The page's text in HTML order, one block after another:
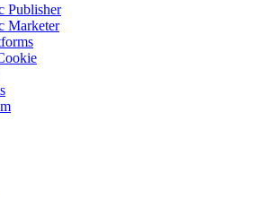
Publisher
Marketer